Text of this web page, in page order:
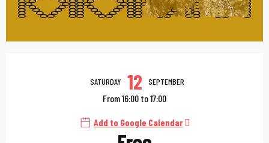
Opening hours &
SATURDAY 12 SEPTEMBER
From 16:00 to 17:00
Add to Google Calendar